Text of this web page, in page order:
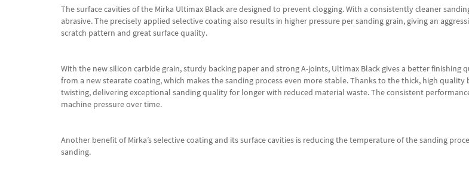
The surface cavities of the Mirka Ultimax Black are designed to prevent clogging. With a consistently cleaner
abrasive. The precisely applied selective coating also results in higher pressure per sanding grain, giving an
scratch pattern and great surface quality.
With the new silicon carbide grain, sturdy backing paper and strong A-joints, Ultimax Black gives a better
from a new stearate coating, which makes the sanding process even more stable. Thanks to the thick, high
twisting, delivering exceptional sanding quality for longer with reduced material waste. The consistent
machine pressure over time.
Another benefit of Mirka’s selective coating and its surface cavities is reducing the temperature of the sanding
sanding.